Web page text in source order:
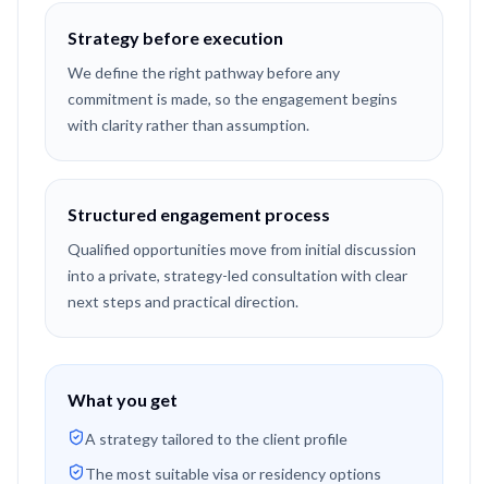
Strategy before execution
We define the right pathway before any
commitment is made, so the engagement begins
with clarity rather than assumption.
Structured engagement process
Qualified opportunities move from initial discussion
into a private, strategy-led consultation with clear
next steps and practical direction.
What you get
A strategy tailored to the client profile
The most suitable visa or residency options